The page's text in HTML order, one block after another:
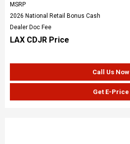
MSRP
2026 National Retail Bonus Cash
Dealer Doc Fee
LAX CDJR Price
Call Us Now
Get E-Price